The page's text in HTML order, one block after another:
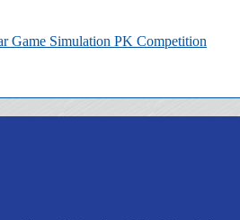
Game Simulation PK Competition